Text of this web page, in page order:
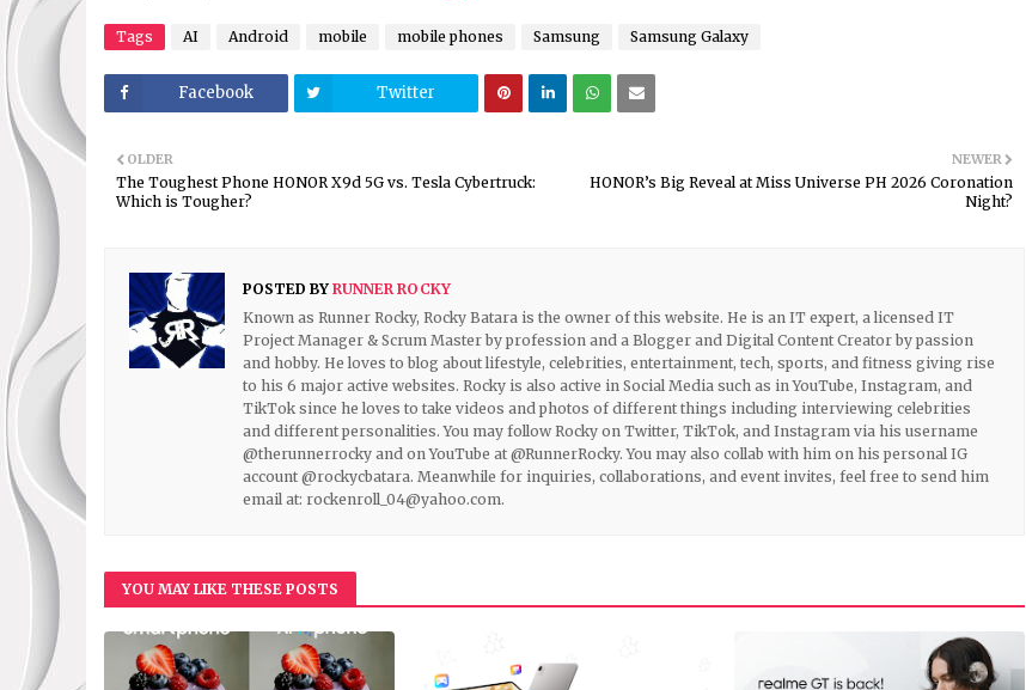
Tags AI Android mobile mobile phones Samsung Samsung Galaxy
Facebook Twitter
NEWER
HONOR’s Big Reveal at Miss Universe PH 2026 Coronation
Night?
OLDER
The Toughest Phone HONOR X9d 5G vs. Tesla Cybertruck:
Which is Tougher?
POSTED BY RUNNER ROCKY
Known as Runner Rocky, Rocky Batara is the owner of this website. He is an IT expert, a licensed IT
Project Manager & Scrum Master by profession and a Blogger and Digital Content Creator by passion
and hobby. He loves to blog about lifestyle, celebrities, entertainment, tech, sports, and fitness giving rise
to his 6 major active websites. Rocky is also active in Social Media such as in YouTube, Instagram, and
TikTok since he loves to take videos and photos of different things including interviewing celebrities
and different personalities. You may follow Rocky on Twitter, TikTok, and Instagram via his username
@therunnerrocky and on YouTube at @RunnerRocky. You may also collab with him on his personal IG
account @rockycbatara. Meanwhile for inquiries, collaborations, and event invites, feel free to send him
email at: rockenroll_04@yahoo.com.
YOU MAY LIKE THESE POSTS